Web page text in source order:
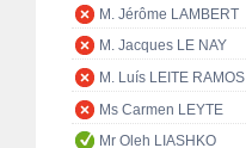
M. Jérôme LAMBERT
M. Jacques LE NAY
M. Luís LEITE RAMOS
Ms Carmen LEYTE
Mr Oleh LIASHKO